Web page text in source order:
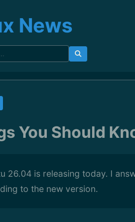
News
You Should
26.04 is releasing today. I
to the new version.